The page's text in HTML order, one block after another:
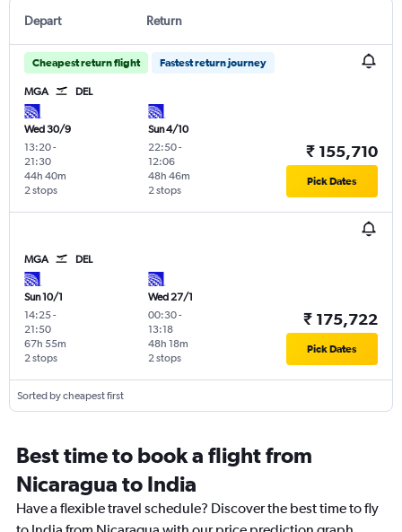
Depart Return
Cheapest return flight Fastest return journey
MGA DEL
Wed 30/9
13:20-
21:30
2 stops
44h 40m
Sun 4/10
22:50-
12:06
2 stops
48h 46m
₹ 155,710
Pick Dates
MGA DEL
Sun 10/1
14:25-
21:50
2 stops
67h 55m
Wed 27/1
00:30-
13:18
2 stops
48h 18m
₹ 175,722
Pick Dates
Sorted by cheapest first
Best time to book a flight from
Nicaragua to India
Have a flexible travel schedule? Discover the best time to fly